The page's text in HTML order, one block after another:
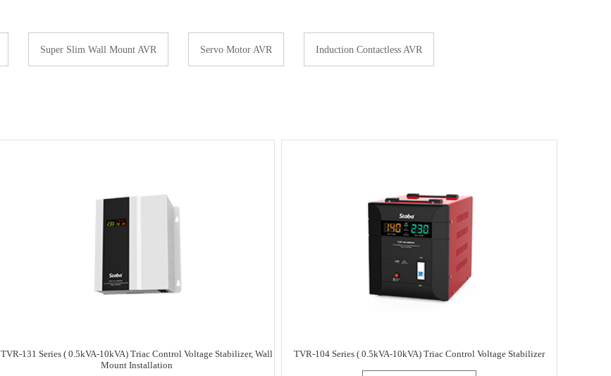
Super Slim Wall Mount AVR Servo Motor AVR Induction Contactless AVR
TVR-131 Series ( 0.5kVA-10kVA) Triac Control Voltage Stabilizer, Wall
Mount Installation
TVR-104 Series ( 0.5kVA-10kVA) Triac Control Voltage Stabilizer